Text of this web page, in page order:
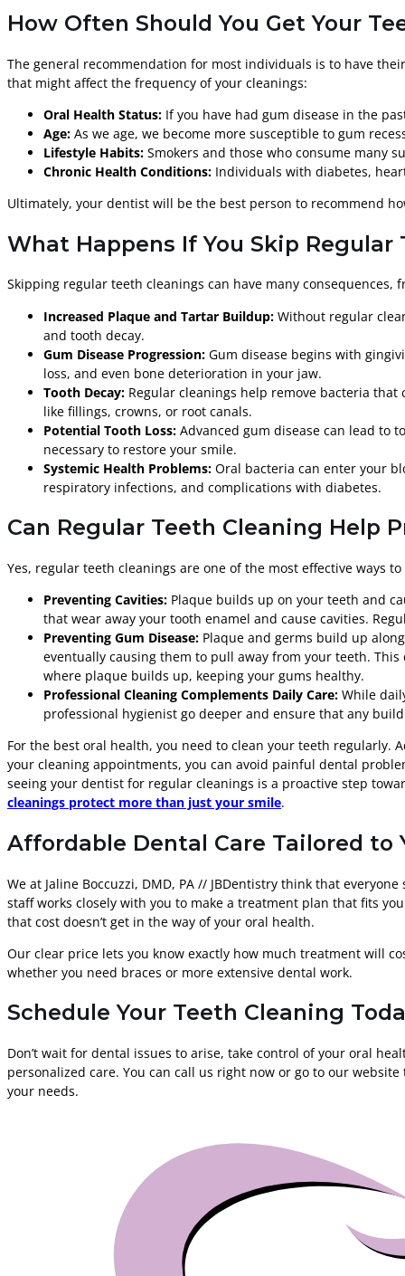
How Often Should You Get Your
The general recommendation for most individuals is to have
that might affect the frequency of your cleanings:
Oral Health Status: If you have had gum disease in the
Age: As we age, we become more susceptible to gum
Lifestyle Habits: Smokers and those who consume many
Chronic Health Conditions: Individuals with diabetes,
Ultimately, your dentist will be the best person to recommend
What Happens If You Skip
Skipping regular teeth cleanings can have many
Increased Plaque and Tartar Buildup: Without regular
and tooth decay.
Gum Disease Progression: Gum disease begins with
loss, and even bone deterioration in your jaw.
Tooth Decay: Regular cleanings help remove bacteria
like fillings, crowns, or root canals.
Potential Tooth Loss: Advanced gum disease can lead to
necessary to restore your smile.
Systemic Health Problems: Oral bacteria can enter your
respiratory infections, and complications with diabetes.
Can Regular Teeth Cleaning Help
Yes, regular teeth cleanings are one of the most effective ways
Preventing Cavities: Plaque builds up on your teeth and
that wear away your tooth enamel and cause cavities.
Preventing Gum Disease: Plaque and germs build up
eventually causing them to pull away from your teeth.
where plaque builds up, keeping your gums healthy.
Professional Cleaning Complements Daily Care: While
professional hygienist go deeper and ensure that any
For the best oral health, you need to clean your teeth regularly.
your cleaning appointments, you can avoid painful dental
seeing your dentist for regular cleanings is a proactive step
cleanings protect more than just your smile.
Affordable Dental Care Tailored to
We at Jaline Boccuzzi, DMD, PA // JBDentistry think that
staff works closely with you to make a treatment plan that fits
that cost doesn’t get in the way of your oral health.
Our clear price lets you know exactly how much treatment will
whether you need braces or more extensive dental work.
Schedule Your Teeth Cleaning
Don’t wait for dental issues to arise, take control of your oral
personalized care. You can call us right now or go to our
your needs.